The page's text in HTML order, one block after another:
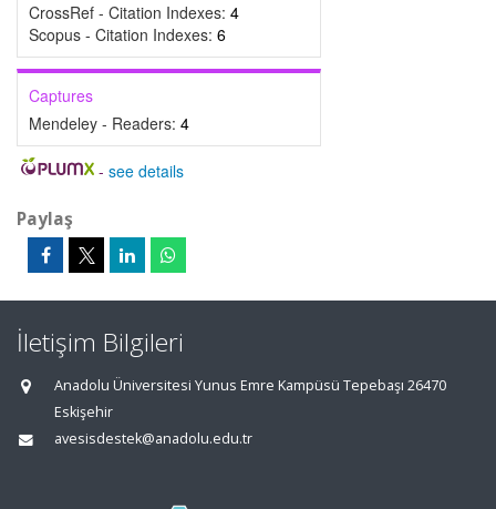
CrossRef - Citation Indexes: 4
Scopus - Citation Indexes: 6
Captures
Mendeley - Readers: 4
- see details
Paylaş
İletişim Bilgileri
Anadolu Üniversitesi Yunus Emre Kampüsü Tepebaşı 26470
Eskişehir
avesisdestek@anadolu.edu.tr